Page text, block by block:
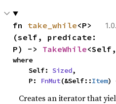
fn take_while<P>
(self, predicate:
P) -> TakeWhile
where
    Self:
Sized,
    P:
FnMut(&Self::Item)
Creates an iterator that